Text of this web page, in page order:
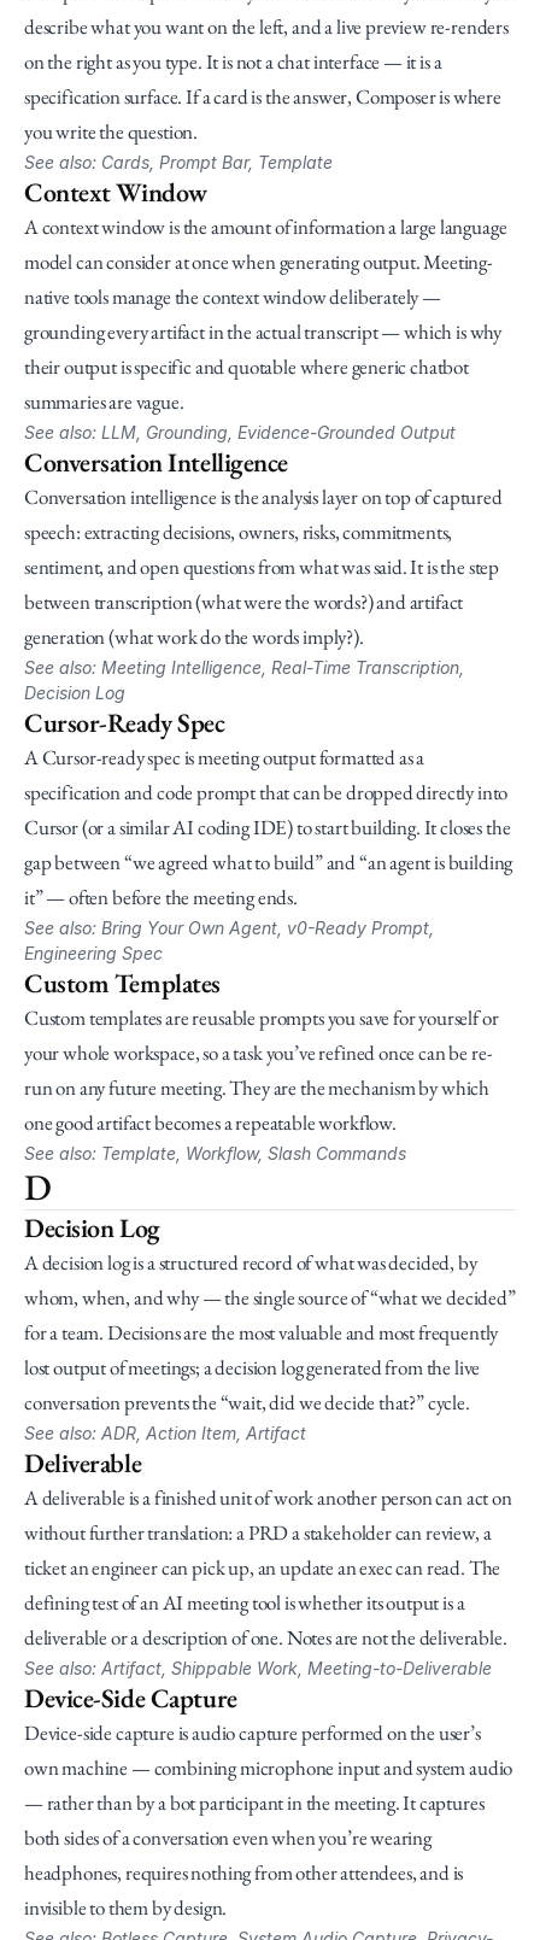
describe what you want on the left, and a live preview re-renders
on the right as you type. It is not a chat interface — it is a
specification surface. If a card is the answer, Composer is where
you write the question.
See also: Cards, Prompt Bar, Template
Context Window
A context window is the amount of information a large language
model can consider at once when generating output. Meeting-
native tools manage the context window deliberately —
grounding every artifact in the actual transcript — which is why
their output is specific and quotable where generic chatbot
summaries are vague.
See also: LLM, Grounding, Evidence-Grounded Output
Conversation Intelligence
Conversation intelligence is the analysis layer on top of captured
speech: extracting decisions, owners, risks, commitments,
sentiment, and open questions from what was said. It is the step
between transcription (what were the words?) and artifact
generation (what work do the words imply?).
See also: Meeting Intelligence, Real-Time Transcription,
Decision Log
Cursor-Ready Spec
A Cursor-ready spec is meeting output formatted as a
specification and code prompt that can be dropped directly into
Cursor (or a similar AI coding IDE) to start building. It closes the
gap between “we agreed what to build” and “an agent is building
it” — often before the meeting ends.
See also: Bring Your Own Agent, v0-Ready Prompt,
Engineering Spec
Custom Templates
Custom templates are reusable prompts you save for yourself or
your whole workspace, so a task you’ve refined once can be re-
run on any future meeting. They are the mechanism by which
one good artifact becomes a repeatable workflow.
See also: Template, Workflow, Slash Commands
D
Decision Log
A decision log is a structured record of what was decided, by
whom, when, and why — the single source of “what we decided”
for a team. Decisions are the most valuable and most frequently
lost output of meetings; a decision log generated from the live
conversation prevents the “wait, did we decide that?” cycle.
See also: ADR, Action Item, Artifact
Deliverable
A deliverable is a finished unit of work another person can act on
without further translation: a PRD a stakeholder can review, a
ticket an engineer can pick up, an update an exec can read. The
defining test of an AI meeting tool is whether its output is a
deliverable or a description of one. Notes are not the deliverable.
See also: Artifact, Shippable Work, Meeting-to-Deliverable
Device-Side Capture
Device-side capture is audio capture performed on the user’s
own machine — combining microphone input and system audio
— rather than by a bot participant in the meeting. It captures
both sides of a conversation even when you’re wearing
headphones, requires nothing from other attendees, and is
invisible to them by design.